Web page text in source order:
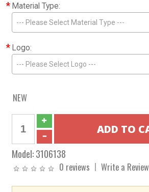
* Material Type:
--- Please Select Material Type ---
* Logo:
--- Please Select Logo ---
NEW
Model:3106138
0 reviews Write a Review